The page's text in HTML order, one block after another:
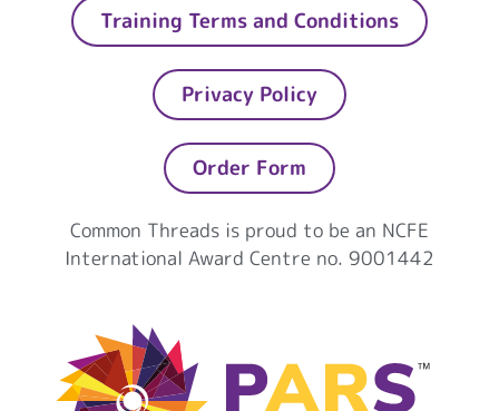
Training Terms and Conditions
Privacy Policy
Order Form
Common Threads is proud to be an NCFE
International Award Centre no. 9001442